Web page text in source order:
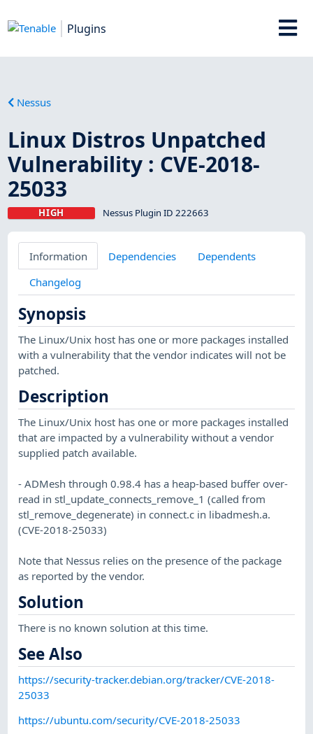
Plugins
Nessus
Linux Distros Unpatched
Vulnerability : CVE-2018-
25033
HIGH Nessus Plugin ID 222663
Information Dependencies
Dependents
Changelog
Synopsis
The Linux/Unix host has one or more packages installed
with a vulnerability that the vendor indicates will not be
patched.
Description
The Linux/Unix host has one or more packages installed
that are impacted by a vulnerability without a vendor
supplied patch available.
- ADMesh through 0.98.4 has a heap-based buffer over-
read in stl_update_connects_remove_1 (called from
stl_remove_degenerate) in connect.c in libadmesh.a.
(CVE-2018-25033)
Note that Nessus relies on the presence of the package
as reported by the vendor.
Solution
There is no known solution at this time.
See Also
https://security-tracker.debian.org/tracker/CVE-2018-
25033
https://ubuntu.com/security/CVE-2018-25033